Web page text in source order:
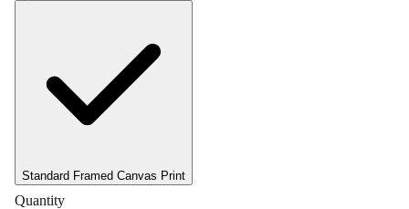
Standard Framed Canvas Print
Quantity